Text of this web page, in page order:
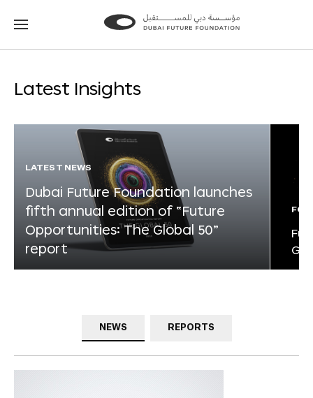
Go
Go
Latest Insights
LATEST NEWS
Dubai Future Foundation launches
fifth annual edition of “Future
Opportunities: The Global 50”
report
NEWS REPORTS